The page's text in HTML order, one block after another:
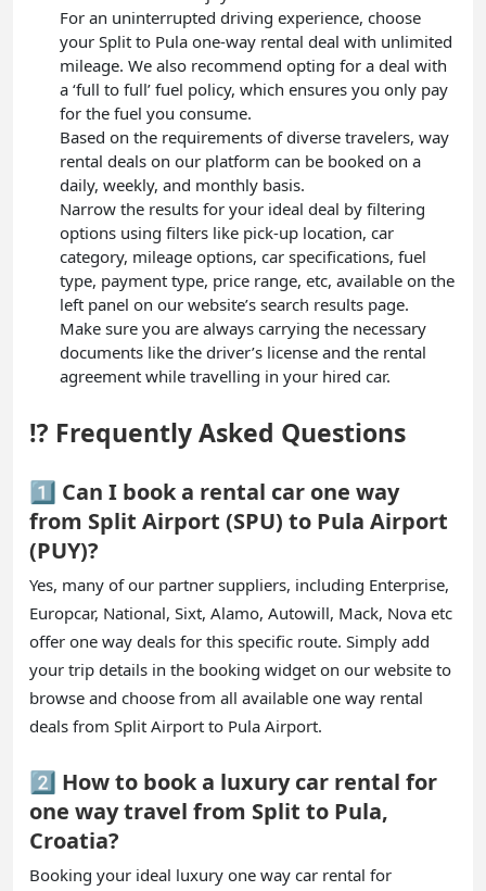
For an uninterrupted driving experience, choose
your Split to Pula one-way rental deal with unlimited
mileage. We also recommend opting for a deal with
a ‘full to full’ fuel policy, which ensures you only pay
for the fuel you consume.
Based on the requirements of diverse travelers, way
rental deals on our platform can be booked on a
daily, weekly, and monthly basis.
Narrow the results for your ideal deal by filtering
options using filters like pick-up location, car
category, mileage options, car specifications, fuel
type, payment type, price range, etc, available on the
left panel on our website’s search results page.
Make sure you are always carrying the necessary
documents like the driver’s license and the rental
agreement while travelling in your hired car.
⁉️ Frequently Asked Questions
1️⃣ Can I book a rental car one way
from Split Airport (SPU) to Pula Airport
(PUY)?
Yes, many of our partner suppliers, including Enterprise,
Europcar, National, Sixt, Alamo, Autowill, Mack, Nova etc
offer one way deals for this specific route. Simply add
your trip details in the booking widget on our website to
browse and choose from all available one way rental
deals from Split Airport to Pula Airport.
2️⃣ How to book a luxury car rental for
one way travel from Split to Pula,
Croatia?
Booking your ideal luxury one way car rental for